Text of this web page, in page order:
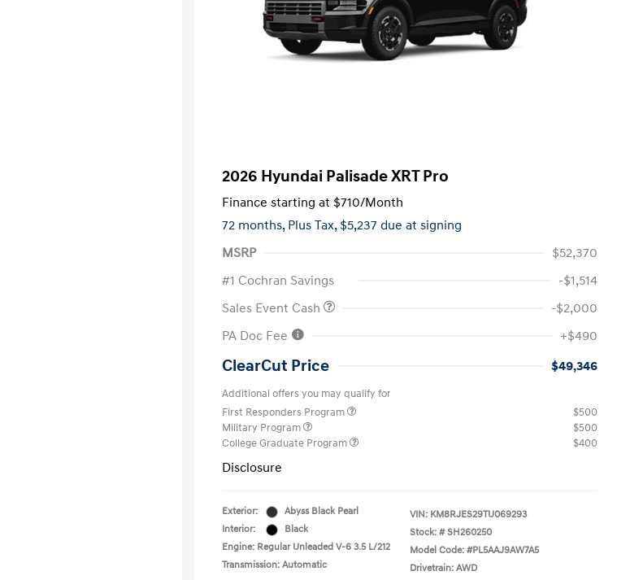
2026 Hyundai Palisade XRT Pro
Finance starting at $710/Month
72 months, Plus Tax, $5,237 due at signing
MSRP
$52,370
#1 Cochran Savings
-$1,514
Sales Event Cash
-$2,000
PA Doc Fee
+$490
ClearCut Price $49,346
Additional offers you may qualify for
First Responders Program
$500
Military Program
$500
College Graduate Program
$400
Disclosure
Exterior:
Abyss Black Pearl
Interior:
Black
Engine: Regular Unleaded V-6 3.5 L/212
Transmission: Automatic
VIN: KM8RJES29TU069293
Stock: # SH260250
Model Code: #PL5AAJ9AW7A5
Drivetrain: AWD